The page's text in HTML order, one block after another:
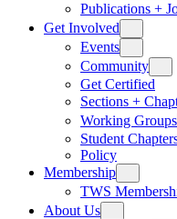
Publications +
Get Involved
Events
Community
Get Certified
Sections +
Working Groups
Student
Policy
Membership
TWS
About Us